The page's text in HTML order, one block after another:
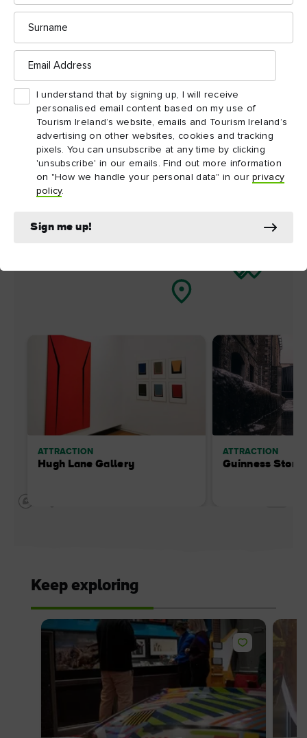
Surname
Email
Address
I understand that by signing up, I will receive
personalised email content based on my use of
Tourism Ireland’s website, emails and Tourism Ireland’s
advertising on other websites, cookies and tracking
pixels. You can unsubscribe at any time by clicking
'unsubscribe' in our emails. Find out more information
on "How we handle your personal data" in ourprivacy
policy.
Sign me up!
Things to see and do
nearby
Map View Card View
ATTRACTION
Hugh Lane Gallery
ATTRACTION
Guinness
Keep exploring